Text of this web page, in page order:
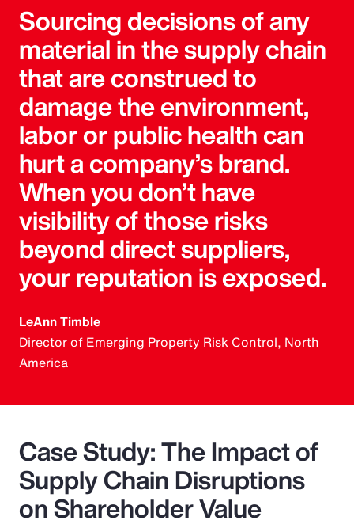
Sourcing decisions of any
material in the supply chain
that are construed to
damage the environment,
labor or public health can
hurt a company’s brand.
When you don’t have
visibility of those risks
beyond direct suppliers,
your reputation is exposed.
LeAnn Timble
Director of Emerging Property Risk Control, North
America
Case Study: The Impact of
Supply Chain Disruptions
on Shareholder Value